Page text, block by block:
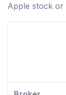
Apple stock or